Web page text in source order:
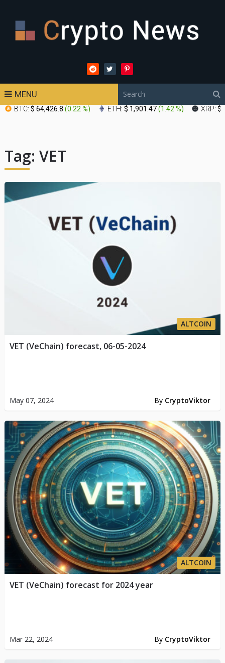
MENU
BTC: $ 64,426.8 (0.22 %) ETH: $ 1,901.47(1.42 %) XRP: $
Tag: VET
ALTCOIN
May 07, 2024 By CryptoViktor
VET (VeChain) forecast, 06-05-2024
ALTCOIN
Mar 22, 2024 By CryptoViktor
VET (VeChain) forecast for 2024 year